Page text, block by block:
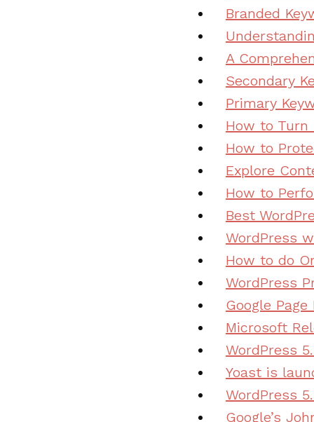
Branded
A
Secondary
Primary
How to Turn
How to
Explore
How to
Best
WordPress
How to do
WordPress
Google
Microsoft
WordPress
Yoast is
WordPress
Google’s